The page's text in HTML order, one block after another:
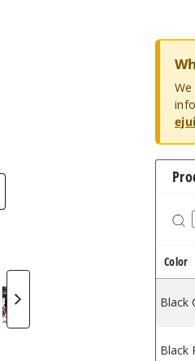
Wax Pen
Concentrate Wax Pen
Ari Slim Concentrate Wax
Wulf Mods Ari Slim
Wulf Mods Ari
Wulf
Color
Black
Black